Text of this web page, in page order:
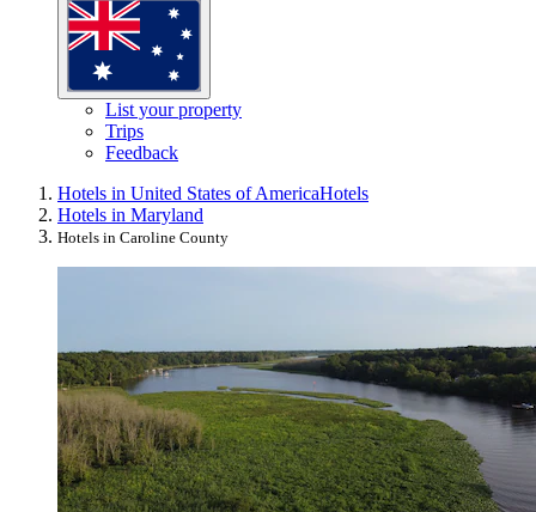
List your property
Trips
Feedback
Hotels in United States of AmericaHotels
Hotels in Maryland
Hotels in Caroline County